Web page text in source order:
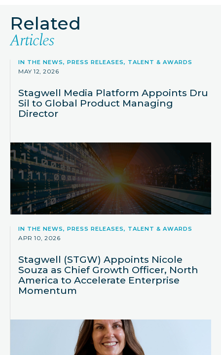
Related
Articles
IN THE NEWS, PRESS RELEASES, TALENT & AWARDS
MAY 12, 2026
Stagwell Media Platform Appoints Dru
Sil to Global Product Managing
Director
IN THE NEWS, PRESS RELEASES, TALENT & AWARDS
APR 10, 2026
Stagwell (STGW) Appoints Nicole
Souza as Chief Growth Officer, North
America to Accelerate Enterprise
Momentum